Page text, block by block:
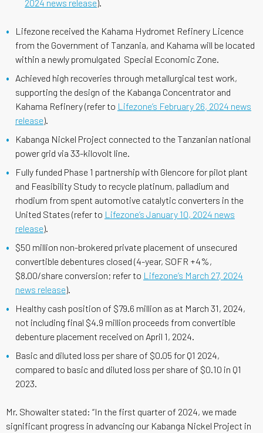
2024 news release).
Lifezone received the Kahama Hydromet Refinery Licence
from the Government of Tanzania, and Kahama will be located
within a newly promulgated Special Economic Zone.
Achieved high recoveries through metallurgical test work,
supporting the design of the Kabanga Concentrator and
Kahama Refinery (refer to Lifezone’s February 26, 2024 news
release).
Kabanga Nickel Project connected to the Tanzanian national
power grid via 33-kilovolt line.
Fully funded Phase 1 partnership with Glencore for pilot plant
and Feasibility Study to recycle platinum, palladium and
rhodium from spent automotive catalytic converters in the
United States (refer to Lifezone’s January 10, 2024 news
release).
$50 million non-brokered private placement of unsecured
convertible debentures closed (4-year, SOFR +4%,
$8.00/share conversion; refer to Lifezone’s March 27, 2024
news release).
Healthy cash position of $79.6 million as at March 31, 2024,
not including final $4.9 million proceeds from convertible
debenture placement received on April 1, 2024.
Basic and diluted loss per share of $0.05 for Q1 2024,
compared to basic and diluted loss per share of $0.10 in Q1
2023.
Mr. Showalter stated: “In the first quarter of 2024, we made
significant progress in advancing our Kabanga Nickel Project in